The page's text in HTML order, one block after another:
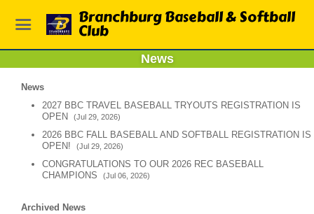
Branchburg Baseball & Softball
Club
News
News
2027 BBC TRAVEL BASEBALL TRYOUTS REGISTRATION IS
OPEN
(Jul 29, 2026)
2026 BBC FALL BASEBALL AND SOFTBALL REGISTRATION IS
OPEN!
(Jul 29, 2026)
CONGRATULATIONS TO OUR 2026 REC BASEBALL
CHAMPIONS
(Jul 06, 2026)
Archived News